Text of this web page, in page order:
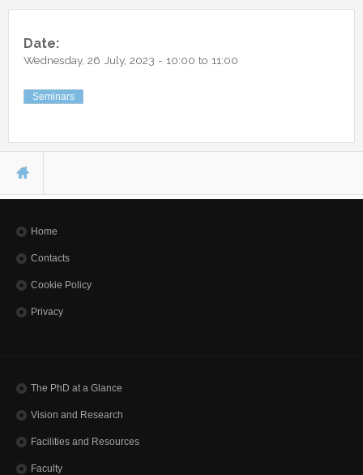
Current Papers
Date:
Wednesday, 26 July, 2023 - 10:00 to 11:00
Seminars
You are here
Home
Contacts
Cookie Policy
Privacy
The PhD at a Glance
Vision and Research
Facilities and Resources
Faculty